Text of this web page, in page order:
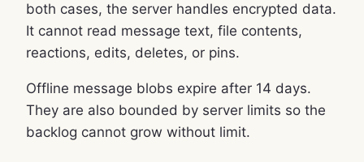
both cases, the server handles encrypted data.
It cannot read message text, file contents,
reactions, edits, deletes, or pins.
Offline message blobs expire after 14 days.
They are also bounded by server limits so the
backlog cannot grow without limit.